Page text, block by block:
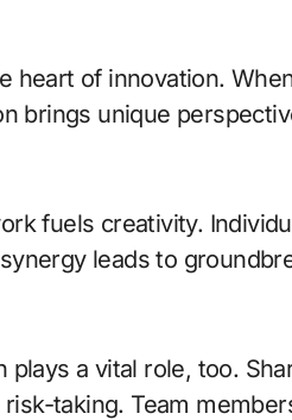
heart of innovation.
brings unique
fuels creativity.
leads to
plays a vital role, too.
taking. Team